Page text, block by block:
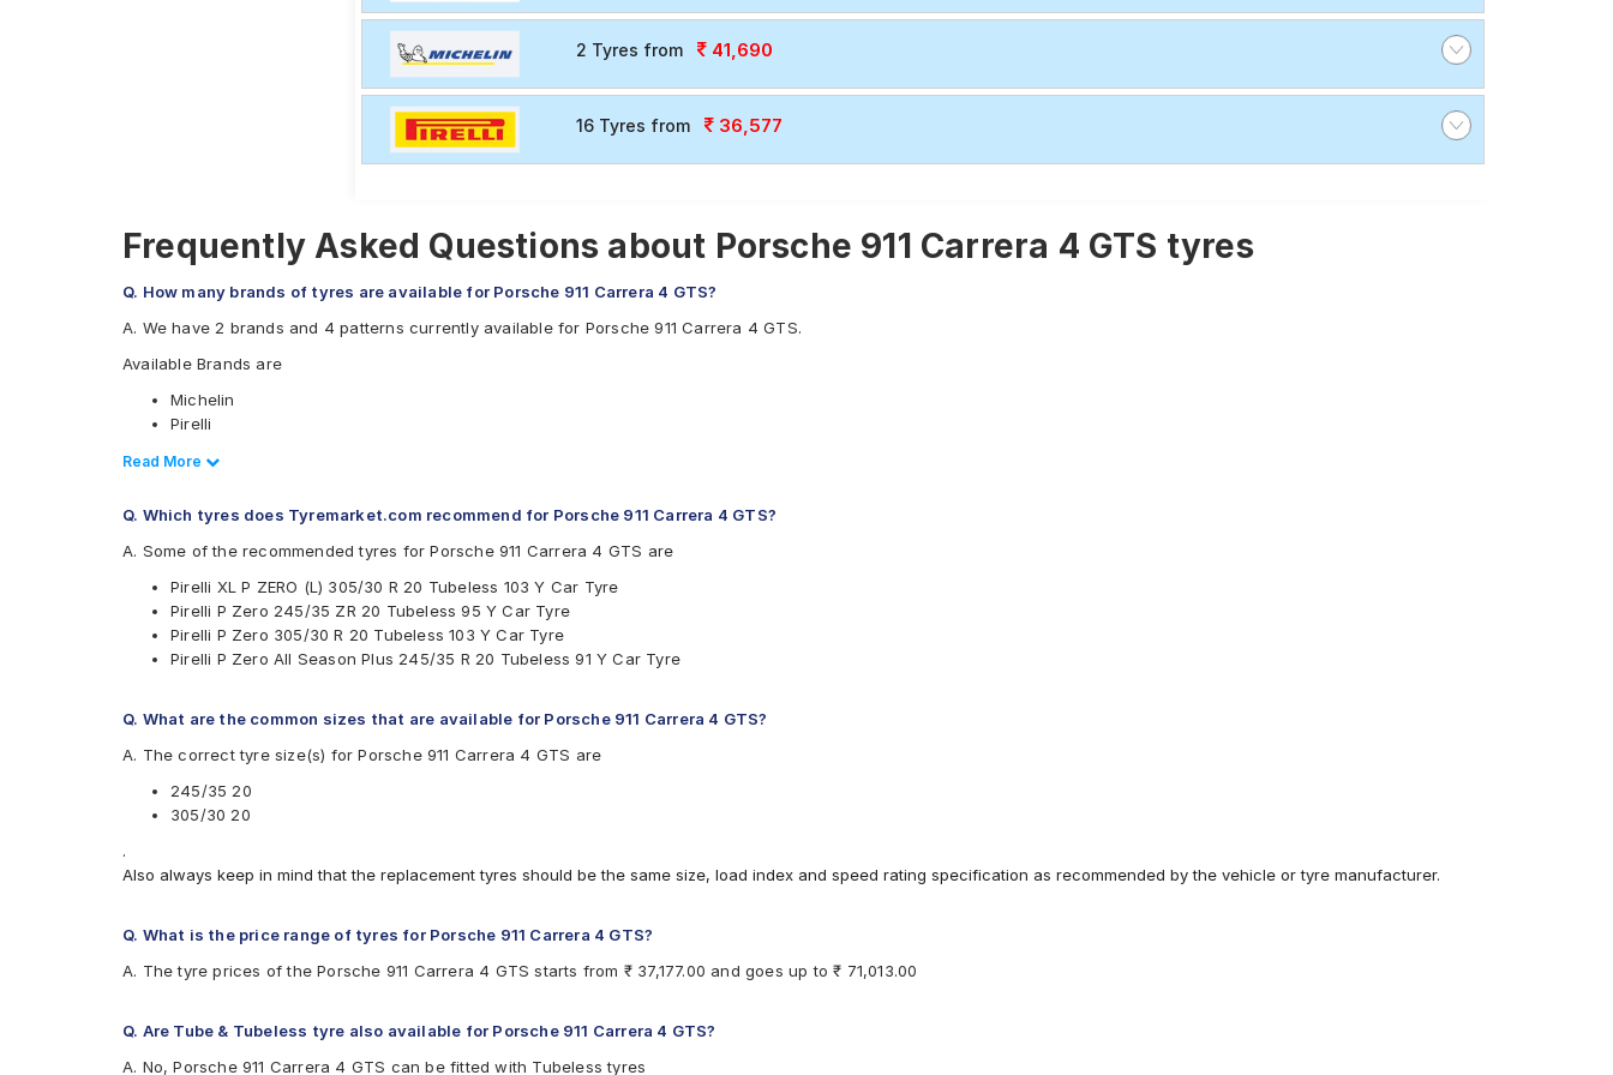
2 Tyres from 41,690
16 Tyres from 36,577
Frequently Asked Questions about Porsche 911 Carrera 4 GTS tyres
Q. How many brands of tyres are available for Porsche 911 Carrera 4 GTS?
A. We have 2 brands and 4 patterns currently available for Porsche 911 Carrera 4 GTS.
Available Brands are
Michelin
Pirelli
Available patterns are
Pirelli P Zero
Pirelli P Zero All Season Plus
Read Less
Read More
Q. Which tyres does Tyremarket.com recommend for Porsche 911 Carrera 4 GTS?
A. Some of the recommended tyres for Porsche 911 Carrera 4 GTS are
Pirelli XL P ZERO (L) 305/30 R 20 Tubeless 103 Y Car Tyre
Pirelli P Zero 245/35 ZR 20 Tubeless 95 Y Car Tyre
Pirelli P Zero 305/30 R 20 Tubeless 103 Y Car Tyre
Pirelli P Zero All Season Plus 245/35 R 20 Tubeless 91 Y Car Tyre
Q. What are the common sizes that are available for Porsche 911 Carrera 4 GTS?
A. The correct tyre size(s) for Porsche 911 Carrera 4 GTS are
245/35 20
305/30 20
.
Also always keep in mind that the replacement tyres should be the same size, load index and speed rating specification as recommended by the vehicle or tyre manufacturer.
Q. What is the price range of tyres for Porsche 911 Carrera 4 GTS?
A. The tyre prices of the Porsche 911 Carrera 4 GTS starts from ₹ 37,177.00 and goes up to ₹ 71,013.00
Q. Are Tube & Tubeless tyre also available for Porsche 911 Carrera 4 GTS?
A. No, Porsche 911 Carrera 4 GTS can be fitted with Tubeless tyres